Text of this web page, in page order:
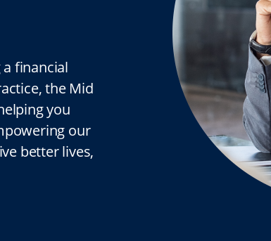
financial
the Mid
you
our
better lives,